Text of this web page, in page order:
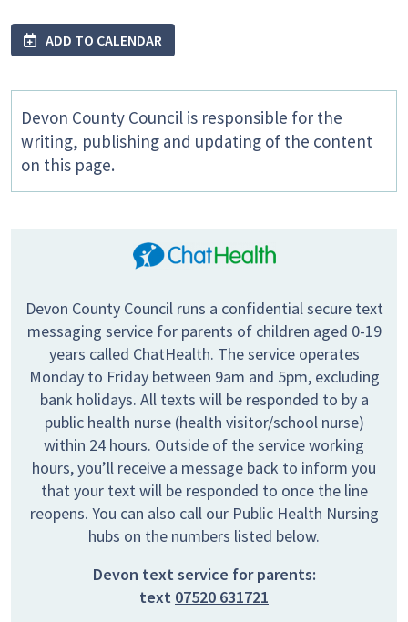
ADD TO CALENDAR
Devon County Council is responsible for the
writing, publishing and updating of the content
on this page.
Devon County Council runs a confidential secure text
messaging service for parents of children aged 0-19
years called ChatHealth. The service operates
Monday to Friday between 9am and 5pm, excluding
bank holidays. All texts will be responded to by a
public health nurse (health visitor/school nurse)
within 24 hours. Outside of the service working
hours, you’ll receive a message back to inform you
that your text will be responded to once the line
reopens. You can also call our Public Health Nursing
hubs on the numbers listed below.
Devon text service for parents:
text 07520 631721